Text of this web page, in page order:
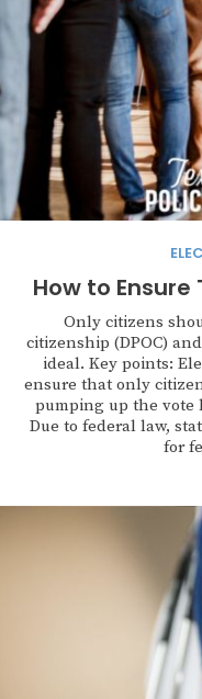
How to
Only citizens
citizenship (DPOC)
ideal. Key points:
ensure that only
pumping up the vote
Due to federal law,
for